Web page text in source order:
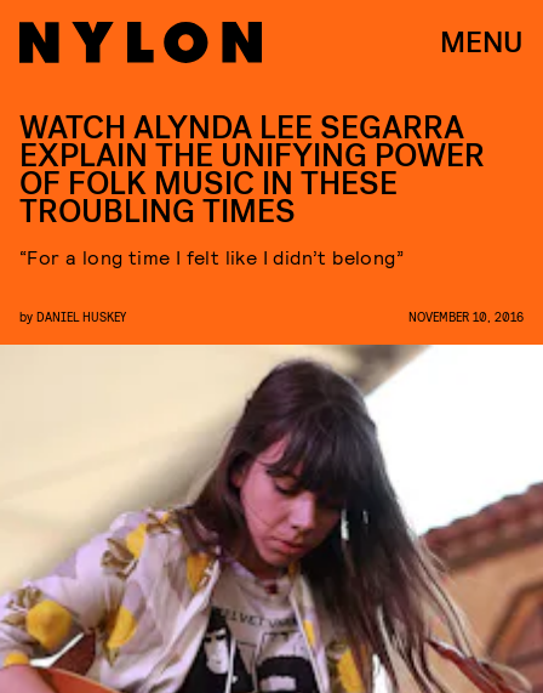
MENU
WATCH ALYNDA LEE SEGARRA
EXPLAIN THE UNIFYING POWER
OF FOLK MUSIC IN THESE
TROUBLING TIMES
“For a long time I felt like I didn’t belong”
by DANIEL HUSKEY NOVEMBER 10, 2016